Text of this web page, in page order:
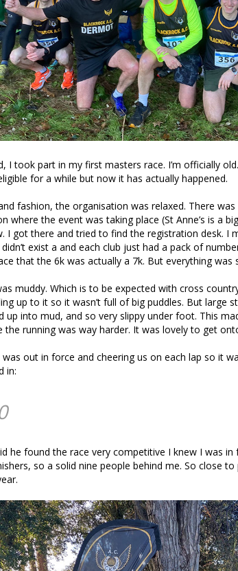
I took part in my first masters race. I’m officially
for a while but now it has actually happened.
fashion, the organisation was relaxed. There
where the event was taking place (St Anne’s is a
I got there and tried to find the registration desk. I
exist a and each club just had a pack of
that the 6k was actually a 7k. But everything
muddy. Which is to be expected with cross
up to it so it wasn’t full of big puddles. But large
up into mud, and so very slippy under foot. This
the running was way harder. It was lovely to get
was out in force and cheering us on each lap so it
in:
he found the race very competitive I knew I was
so a solid nine people behind me. So close